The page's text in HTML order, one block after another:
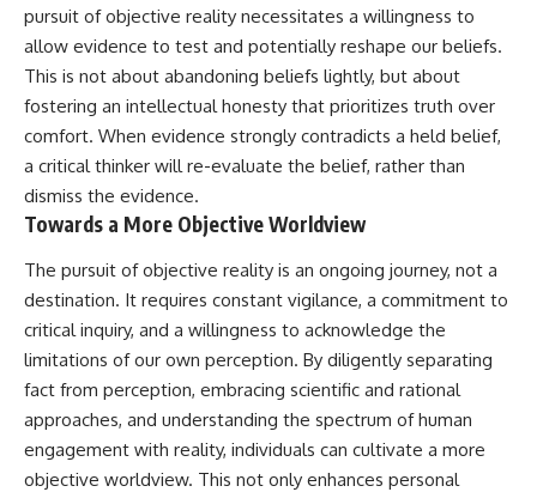
pursuit of objective reality necessitates a willingness to
allow evidence to test and potentially reshape our beliefs.
This is not about abandoning beliefs lightly, but about
fostering an intellectual honesty that prioritizes truth over
comfort. When evidence strongly contradicts a held belief,
a critical thinker will re-evaluate the belief, rather than
dismiss the evidence.
Towards a More Objective Worldview
The pursuit of objective reality is an ongoing journey, not a
destination. It requires constant vigilance, a commitment to
critical inquiry, and a willingness to acknowledge the
limitations of our own perception. By diligently separating
fact from perception, embracing scientific and rational
approaches, and understanding the spectrum of human
engagement with reality, individuals can cultivate a more
objective worldview. This not only enhances personal